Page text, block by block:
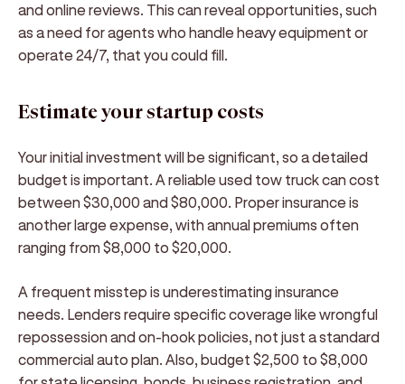
and online reviews. This can reveal opportunities, such
as a need for agents who handle heavy equipment or
operate 24/7, that you could fill.
Estimate your startup costs
Your initial investment will be significant, so a detailed
budget is important. A reliable used tow truck can cost
between $30,000 and $80,000. Proper insurance is
another large expense, with annual premiums often
ranging from $8,000 to $20,000.
A frequent misstep is underestimating insurance
needs. Lenders require specific coverage like wrongful
repossession and on-hook policies, not just a standard
commercial auto plan. Also, budget $2,500 to $8,000